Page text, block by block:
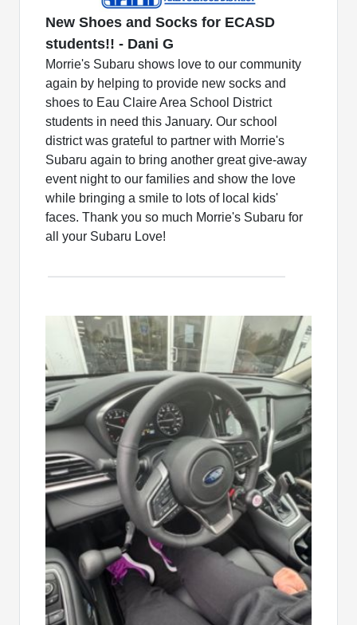
New Shoes and Socks for ECASD
students!! - Dani G
Morrie's Subaru shows love to our community
again by helping to provide new socks and
shoes to Eau Claire Area School District
students in need this January. Our school
district was grateful to partner with Morrie's
Subaru again to bring another great give-away
event night to our families and show the love
while bringing a smile to lots of local kids'
faces. Thank you so much Morrie's Subaru for
all your Subaru Love!